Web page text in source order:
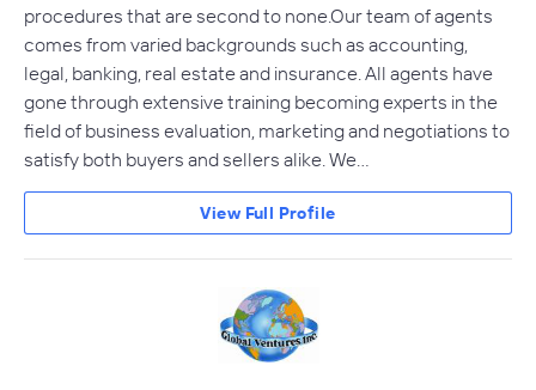
procedures that are second to none.Our team of agents
comes from varied backgrounds such as accounting,
legal, banking, real estate and insurance. All agents have
gone through extensive training becoming experts in the
field of business evaluation, marketing and negotiations to
satisfy both buyers and sellers alike. We…
View Full Profile